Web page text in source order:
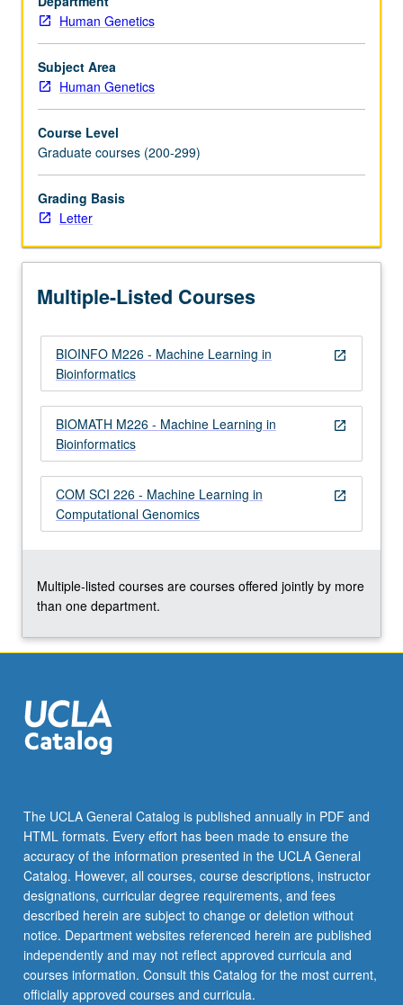
one
course
from
Biostatistics
100A,
Civil
Engineering
110,
Electrical
and
Engineering
Mathematics
…
more
content
click
Read
More
button
below.
Human Genetics
Subject Area
Human Genetics
Course Level
Graduate courses (200-299)
Grading Basis
Letter
Multiple-Listed Courses
open_in_new
BIOINFO M226 - Machine Learning in
Bioinformatics
open_in_new
BIOMATH M226 - Machine Learning in
Bioinformatics
open_in_new
COM SCI 226 - Machine Learning in
Computational Genomics
Multiple-listed courses are courses offered jointly by more
than one department.
The UCLA General Catalog is published annually in PDF and
HTML formats. Every effort has been made to ensure the
accuracy of the information presented in the UCLA General
Catalog. However, all courses, course descriptions, instructor
designations, curricular degree requirements, and fees
described herein are subject to change or deletion without
notice. Department websites referenced herein are published
independently and may not reflect approved curricula and
courses information. Consult this Catalog for the most current,
officially approved courses and curricula.